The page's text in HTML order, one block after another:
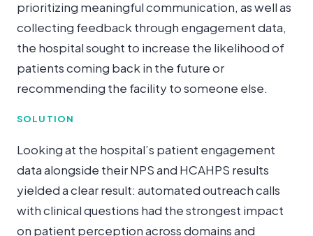
prioritizing meaningful communication, as well as
collecting feedback through engagement data,
the hospital sought to increase the likelihood of
patients coming back in the future or
recommending the facility to someone else.
SOLUTION
Looking at the hospital’s patient engagement
data alongside their NPS and HCAHPS results
yielded a clear result: automated outreach calls
with clinical questions had the strongest impact
on patient perception across domains and